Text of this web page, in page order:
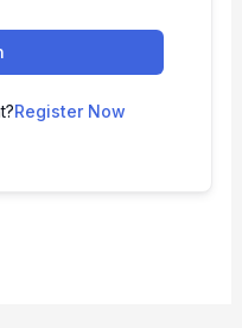
Register Now